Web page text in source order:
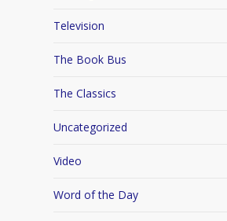
Television
The Book Bus
The Classics
Uncategorized
Video
Word of the Day